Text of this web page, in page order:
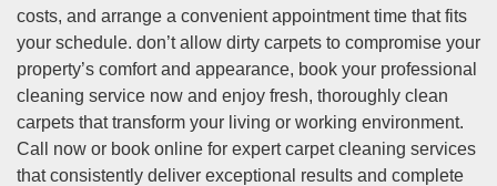
professional attention and expertise. to secure same day
service availability, we strongly recommend contacting us
as early as possible, preferably before 10 am, as our
professional cleaning teams typically plan equipment loads
and route schedules the evening before to maximise
operational efficiency throughout the service area. our
experienced dispatcher will thoroughly assess your
costs, and arrange a convenient appointment time that fits
your schedule. don’t allow dirty carpets to compromise your
property’s comfort and appearance, book your professional
cleaning service now and enjoy fresh, thoroughly clean
carpets that transform your living or working environment.
Call now or book online for expert carpet cleaning services
that consistently deliver exceptional results and complete